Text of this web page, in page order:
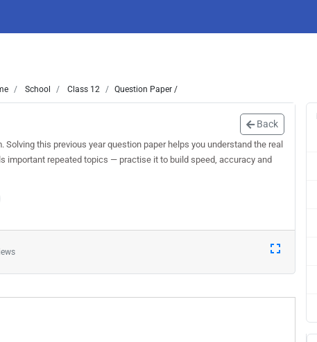
School Class 12 Question Paper /
Back
this previous year question paper helps you understand the real
important repeated topics — practise it to build speed, accuracy and